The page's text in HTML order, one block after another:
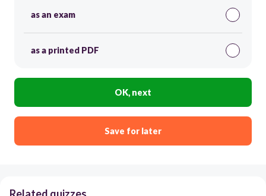
as an exam
as a printed PDF
OK, next
Save for later